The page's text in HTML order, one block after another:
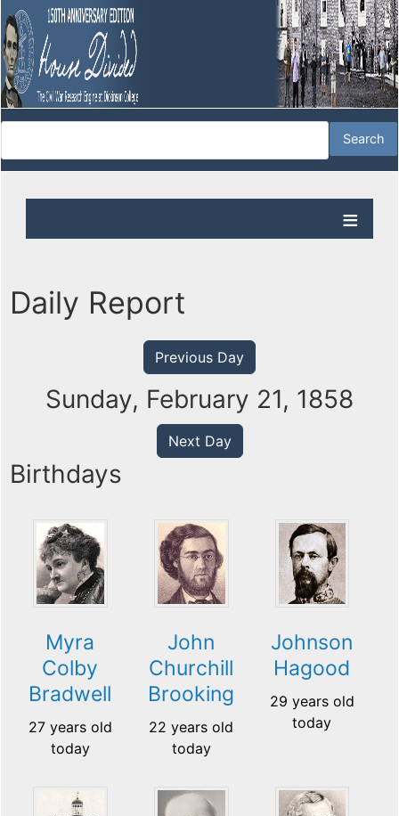
Daily Report
Previous Day
Sunday, February 21, 1858
Next Day
Birthdays
Myra
Colby
Bradwell
27 years old
today
John
Churchill
Brooking
22 years old
today
Johnson
Hagood
29 years old
today